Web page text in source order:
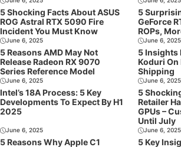
5 Shocking Facts About ASUS
ROG Astral RTX 5090 Fire
Incident You Must Know
5
GeForce
ROPs,
June 6, 2025
5 Reasons AMD May Not
Release Radeon RX 9070
Series Reference Model
June 6, 2025
5 Insights
Koduri
Shipping
June 6, 2025
Intel’s 18A Process: 5 Key
Developments To Expect By H1
2025
June 6, 2025
5
Retailer
GPUs –
Until July
June 6, 2025
5 Reasons Why Apple C1
June 6, 2025
5 Key